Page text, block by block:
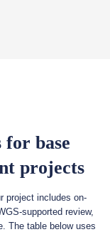
for base
projects
project includes on-
supported review,
The table below uses